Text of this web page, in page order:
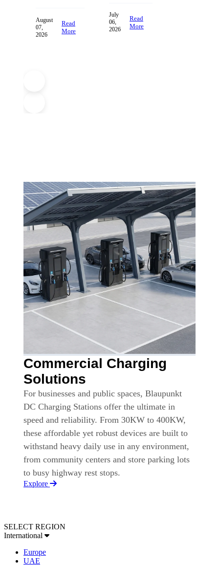
August
07,
2026
Read
More
July
06,
2026
Read
More
Commercial Charging
Solutions
For businesses and public spaces, Blaupunkt
DC Charging Stations offer the ultimate in
speed and reliability. From 30KW to 400KW,
these affordable yet robust devices are built to
withstand heavy daily use in any environment,
from community centers and store parking lots
to busy highway rest stops.
Explore
SELECT REGION
International
Europe
UAE